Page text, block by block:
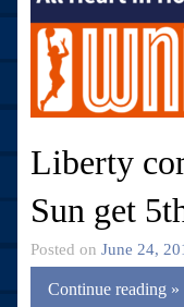
Liberty
Sun get
Posted on June 24,
Continue reading »